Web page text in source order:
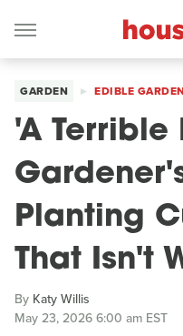
GARDEN EDIBLE
'A
Planting
That Isn't
By Katy Willis
May 23, 2026 6:00 am EST